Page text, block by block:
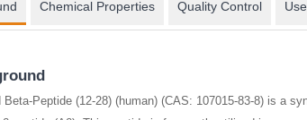
Chemical Properties Quality Control
Beta-Peptide (12-28) (human) (CAS: 107015-83-8) is a